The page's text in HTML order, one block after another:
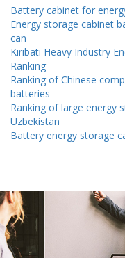
Battery cabinet for
Energy storage cabinet
can
Kiribati Heavy Industry
Ranking
Ranking of Chinese
batteries
Ranking of large energy
Uzbekistan
Battery energy storage